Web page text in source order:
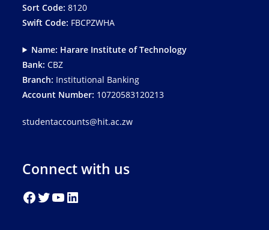
Sort Code:8120
Swift Code: FBCPZWHA
Name: Harare Institute of Technology
Bank: CBZ
Branch: Institutional Banking
Account Number: 10720583120213
studentaccounts@hit.ac.zw
Connect with us